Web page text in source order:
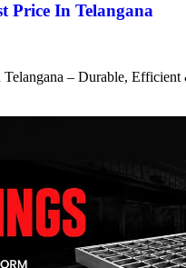
Price In Telangana
Telangana – Durable,